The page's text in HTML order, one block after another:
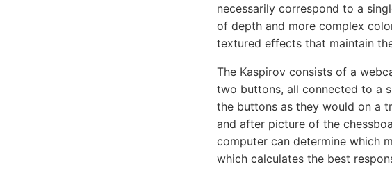
necessarily correspond to a
of depth and more complex
textured effects that maintain
The Kaspirov consists of a
two buttons, all connected to a
the buttons as they would on a
and after picture of the
computer can determine which
which calculates the best